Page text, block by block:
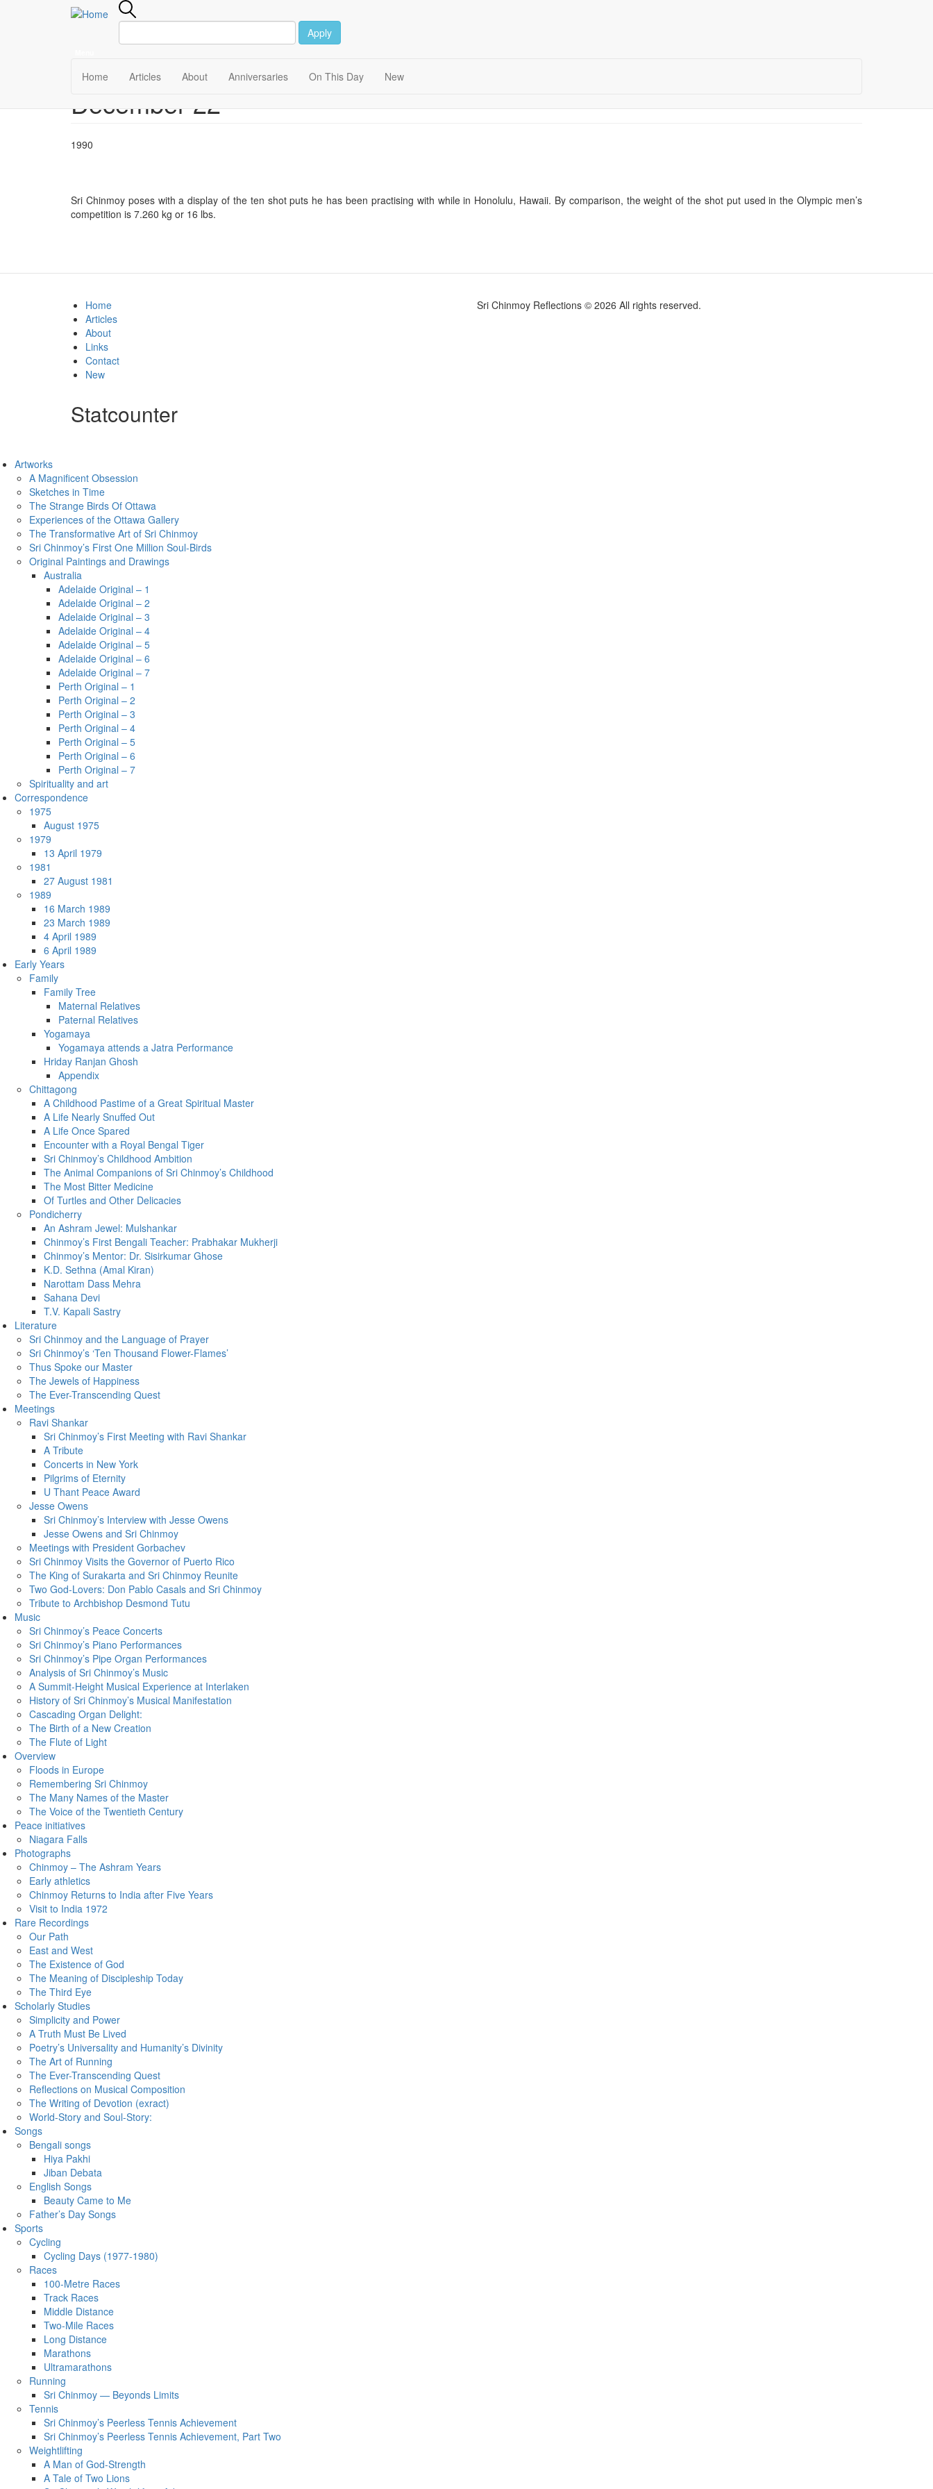
to
Apply
Main
navigation
Home Articles About Anniversaries On This Day New
December 22
1990
Sri Chinmoy poses with a display of the ten shot puts he has been practising with while in Honolulu, Hawaii. By comparison, the weight of the shot put used in the Olympic men’s
competition is 7.260 kg or 16 lbs.
Home
Articles
About
Links
Contact
New
Statcounter
Sri Chinmoy Reflections © 2026 All rights reserved.
Artworks
A Magnificent Obsession
Sketches in Time
The Strange Birds Of Ottawa
Experiences of the Ottawa Gallery
The Transformative Art of Sri Chinmoy
Sri Chinmoy’s First One Million Soul-Birds
Original Paintings and Drawings
Australia
Adelaide Original – 1
Adelaide Original – 2
Adelaide Original – 3
Adelaide Original – 4
Adelaide Original – 5
Adelaide Original – 6
Adelaide Original – 7
Perth Original – 1
Perth Original – 2
Perth Original – 3
Perth Original – 4
Perth Original – 5
Perth Original – 6
Perth Original – 7
Spirituality and art
Correspondence
1975
August 1975
1979
13 April 1979
1981
27 August 1981
1989
16 March 1989
23 March 1989
4 April 1989
6 April 1989
Early Years
Family
Family Tree
Maternal Relatives
Paternal Relatives
Yogamaya
Yogamaya attends a Jatra Performance
Hriday Ranjan Ghosh
Appendix
Chittagong
A Childhood Pastime of a Great Spiritual Master
A Life Nearly Snuffed Out
A Life Once Spared
Encounter with a Royal Bengal Tiger
Sri Chinmoy’s Childhood Ambition
The Animal Companions of Sri Chinmoy’s Childhood
The Most Bitter Medicine
Of Turtles and Other Delicacies
Pondicherry
An Ashram Jewel: Mulshankar
Chinmoy’s First Bengali Teacher: Prabhakar Mukherji
Chinmoy’s Mentor: Dr. Sisirkumar Ghose
K.D. Sethna (Amal Kiran)
Narottam Dass Mehra
Sahana Devi
T.V. Kapali Sastry
Literature
Sri Chinmoy and the Language of Prayer
Sri Chinmoy’s ‘Ten Thousand Flower-Flames’
Thus Spoke our Master
The Jewels of Happiness
The Ever-Transcending Quest
Meetings
Ravi Shankar
Sri Chinmoy’s First Meeting with Ravi Shankar
A Tribute
Concerts in New York
Pilgrims of Eternity
U Thant Peace Award
Jesse Owens
Sri Chinmoy’s Interview with Jesse Owens
Jesse Owens and Sri Chinmoy
Meetings with President Gorbachev
Sri Chinmoy Visits the Governor of Puerto Rico
The King of Surakarta and Sri Chinmoy Reunite
Two God-Lovers: Don Pablo Casals and Sri Chinmoy
Tribute to Archbishop Desmond Tutu
Music
Sri Chinmoy’s Peace Concerts
Sri Chinmoy’s Piano Performances
Sri Chinmoy’s Pipe Organ Performances
Analysis of Sri Chinmoy’s Music
A Summit-Height Musical Experience at Interlaken
History of Sri Chinmoy’s Musical Manifestation
Cascading Organ Delight:
The Birth of a New Creation
The Flute of Light
Overview
Floods in Europe
Remembering Sri Chinmoy
The Many Names of the Master
The Voice of the Twentieth Century
Peace initiatives
Niagara Falls
Photographs
Chinmoy – The Ashram Years
Early athletics
Chinmoy Returns to India after Five Years
Visit to India 1972
Rare Recordings
Our Path
East and West
The Existence of God
The Meaning of Discipleship Today
The Third Eye
Scholarly Studies
Simplicity and Power
A Truth Must Be Lived
Poetry’s Universality and Humanity’s Divinity
The Art of Running
The Ever-Transcending Quest
Reflections on Musical Composition
The Writing of Devotion (exract)
World-Story and Soul-Story:
Songs
Bengali songs
Hiya Pakhi
Jiban Debata
English Songs
Beauty Came to Me
Father’s Day Songs
Sports
Cycling
Cycling Days (1977-1980)
Races
100-Metre Races
Track Races
Middle Distance
Two-Mile Races
Long Distance
Marathons
Ultramarathons
Running
Sri Chinmoy — Beyonds Limits
Tennis
Sri Chinmoy’s Peerless Tennis Achievement
Sri Chinmoy’s Peerless Tennis Achievement, Part Two
Weightlifting
A Man of God-Strength
A Tale of Two Lions